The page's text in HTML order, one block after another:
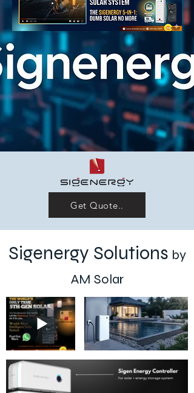
Get Quote..
Sigenergy Solutions by
AM Solar